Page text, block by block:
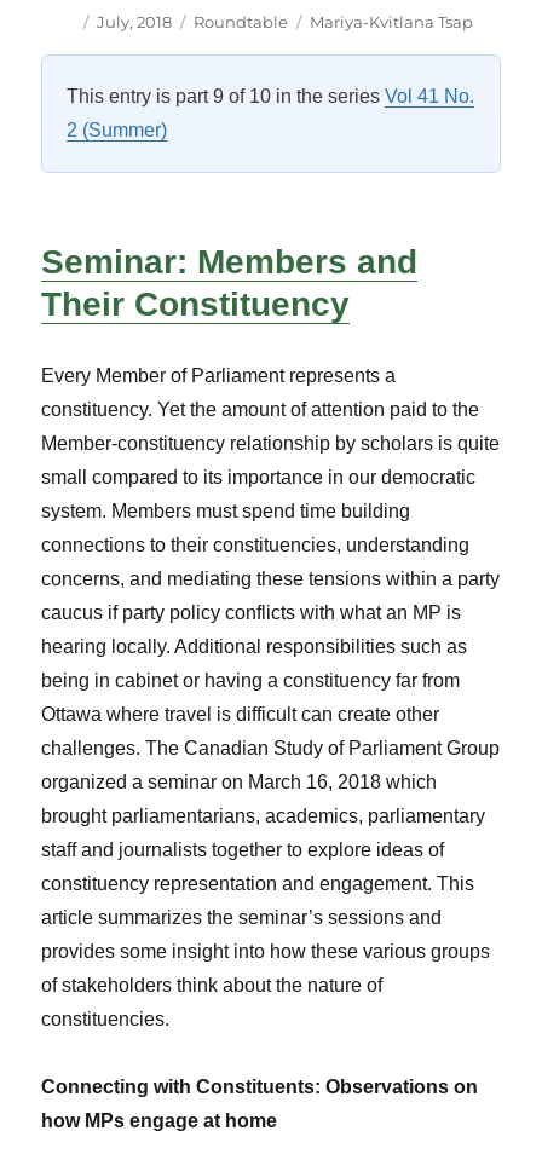
Author
Posted
July, 2018 Categories
Roundtable Tags
Mariya-Kvitlana Tsap
This entry is part 9 of 10 in the seriesVol 41 No.
2 (Summer)
Seminar: Members and
Their Constituency
Every Member of Parliament represents a
constituency. Yet the amount of attention paid to the
Member-constituency relationship by scholars is quite
small compared to its importance in our democratic
system. Members must spend time building
connections to their constituencies, understanding
concerns, and mediating these tensions within a party
caucus if party policy conflicts with what an MP is
hearing locally. Additional responsibilities such as
being in cabinet or having a constituency far from
Ottawa where travel is difficult can create other
challenges. The Canadian Study of Parliament Group
organized a seminar on March 16, 2018 which
brought parliamentarians, academics, parliamentary
staff and journalists together to explore ideas of
constituency representation and engagement. This
article summarizes the seminar’s sessions and
provides some insight into how these various groups
of stakeholders think about the nature of
constituencies.
Connecting with Constituents: Observations on
how MPs engage at home